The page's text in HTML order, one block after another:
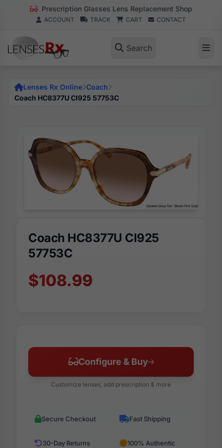
Prescription Glasses Lens Replacement Shop
ACCOUNT TRACK CART CONTACT
Search
Lenses Rx Online Coach
Coach HC8377U Cl925 57753C
Coach HC8377U Cl925
57753C
$108.99
Configure & Buy
Customize lenses, add prescription & more
Secure Checkout Fast Shipping
30-Day Returns 100% Authentic